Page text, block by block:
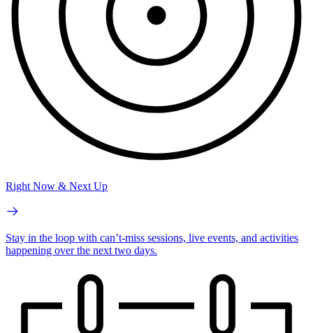
Right Now & Next Up
Stay in the loop with can’t-miss sessions, live events, and activities
happening over the next two days.